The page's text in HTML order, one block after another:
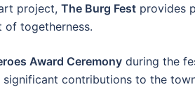
project, The Burg Fest provides
of togetherness.
Award Ceremony during the
contributions to the